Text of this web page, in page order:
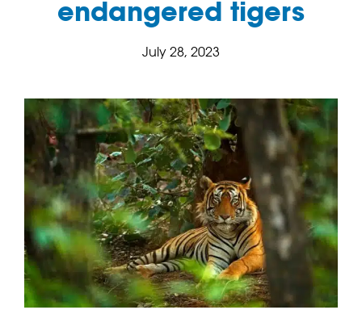
endangered tigers
July 28, 2023